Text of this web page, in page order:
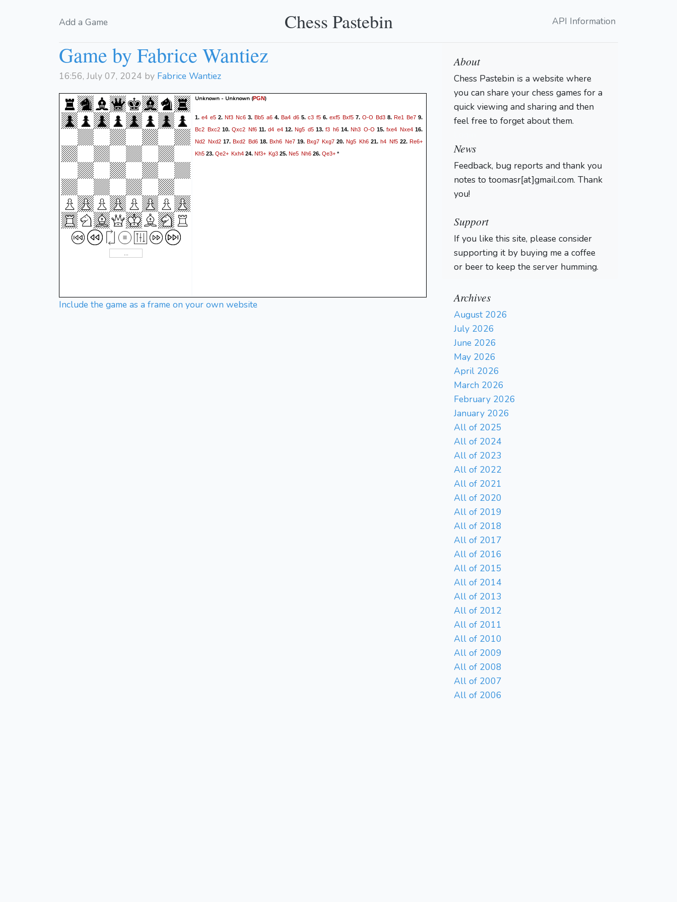
Add a Game Chess Pastebin API Information
Game by Fabrice Wantiez
16:56, July 07, 2024 by Fabrice Wantiez
Unknown - Unknown (PGN)
1. e4 e5 2. Nf3 Nc6 3. Bb5 a6 4. Ba4 d6 5. c3 f5 6. exf5 Bxf5 7. O-O Bd3 8. Re1 Be7 9.
Bc2 Bxc2 10. Qxc2 Nf6 11. d4 e4 12. Ng5 d5 13. f3 h6 14. Nh3 O-O 15. fxe4 Nxe4 16.
Nd2 Nxd217. Bxd2 Bd618. Bxh6 Ne719. Bxg7 Kxg7 20.Ng5 Kh6 21.h4 Nf5 22.Re6+
Kh5 23. Qe2+ Kxh4 24. Nf3+ Kg3 25. Ne5 Nh6 26. Qe3+ *
Include the game as a frame on your own website
About
Chess Pastebin is a website where
you can share your chess games for a
quick viewing and sharing and then
feel free to forget about them.
News
Feedback, bug reports and thank you
notes to toomasr[at]gmail.com. Thank
you!
Support
If you like this site, please consider
supporting it by buying me a coffee
or beer to keep the server humming.
Archives
August 2026
July 2026
June 2026
May 2026
April 2026
March 2026
February 2026
January 2026
All of 2025
All of 2024
All of 2023
All of 2022
All of 2021
All of 2020
All of 2019
All of 2018
All of 2017
All of 2016
All of 2015
All of 2014
All of 2013
All of 2012
All of 2011
All of 2010
All of 2009
All of 2008
All of 2007
All of 2006